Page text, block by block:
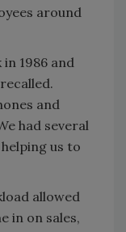
around
1986 and
and
had several
us to
allowed
in on sales,